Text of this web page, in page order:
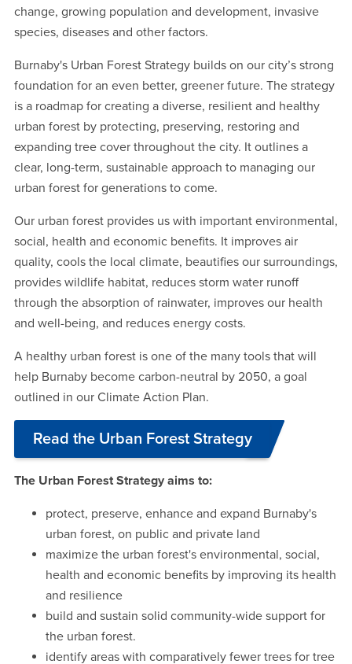
change, growing population and development, invasive
species, diseases and other factors.
Burnaby's Urban Forest Strategy builds on our city’s strong
foundation for an even better, greener future. The strategy
is a roadmap for creating a diverse, resilient and healthy
urban forest by protecting, preserving, restoring and
expanding tree cover throughout the city. It outlines a
clear, long-term, sustainable approach to managing our
urban forest for generations to come.
Our urban forest provides us with important environmental,
social, health and economic benefits. It improves air
quality, cools the local climate, beautifies our surroundings,
provides wildlife habitat, reduces storm water runoff
through the absorption of rainwater, improves our health
and well-being, and reduces energy costs.
A healthy urban forest is one of the many tools that will
help Burnaby become carbon-neutral by 2050, a goal
outlined in our Climate Action Plan.
Read the Urban Forest Strategy
The Urban Forest Strategy aims to:
protect, preserve, enhance and expand Burnaby's
urban forest, on public and private land
maximize the urban forest's environmental, social,
health and economic benefits by improving its health
and resilience
build and sustain solid community-wide support for
the urban forest.
identify areas with comparatively fewer trees for tree